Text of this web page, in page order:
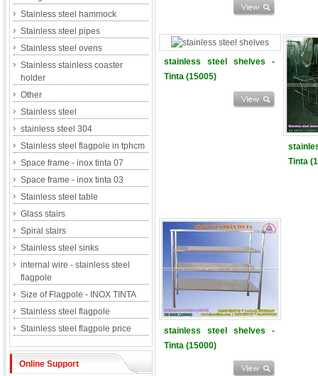
Stainless steel hammock
Stainless steel pipes
Stainless steel ovens
Stainless stainless coaster
holder
Other
Stainless steel
stainless steel 304
Stainless steel flagpole in tphcm
Space frame - inox tinta 07
Space frame - inox tinta 03
Stainless steel table
Glass stairs
Spiral stairs
Stainless steel sinks
internal wire - stainless steel
flagpole
Size of Flagpole - INOX TINTA
Stainless steel flagpole
Stainless steel flagpole price
Online Support
stainless steel shelves -
Tinta (15005)
Tinta
stainless steel shelves -
Tinta (15000)